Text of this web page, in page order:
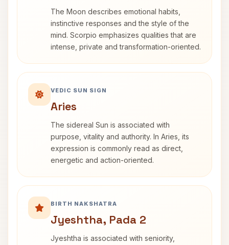
The Moon describes emotional habits,
instinctive responses and the style of the
mind. Scorpio emphasizes qualities that are
intense, private and transformation-oriented.
VEDIC SUN SIGN
Aries
The sidereal Sun is associated with
purpose, vitality and authority. In Aries, its
expression is commonly read as direct,
energetic and action-oriented.
BIRTH NAKSHATRA
Jyeshtha, Pada 2
Jyeshtha is associated with seniority,